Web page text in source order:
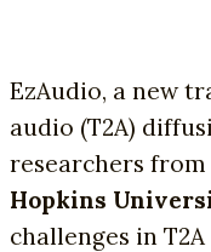
EzAudio, a new
audio (T2A)
researchers from
Hopkins
challenges in